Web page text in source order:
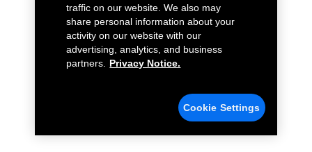
traffic on our website. We also may
share personal information about your
activity on our website with our
advertising, analytics, and business
partners.
Privacy Notice.
Cookie Settings